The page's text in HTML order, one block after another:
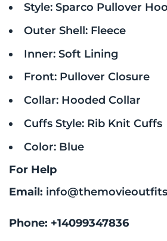
Style: Sparco Pullover
Outer Shell: Fleece
Inner: Soft Lining
Front: Pullover Closure
Collar: Hooded Collar
Cuffs Style: Rib Knit Cuffs
Color: Blue
For Help
Email:
Phone: +14099347836